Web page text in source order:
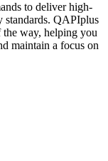
to deliver high-
standards. QAPIplus
the way, helping you
maintain a focus on